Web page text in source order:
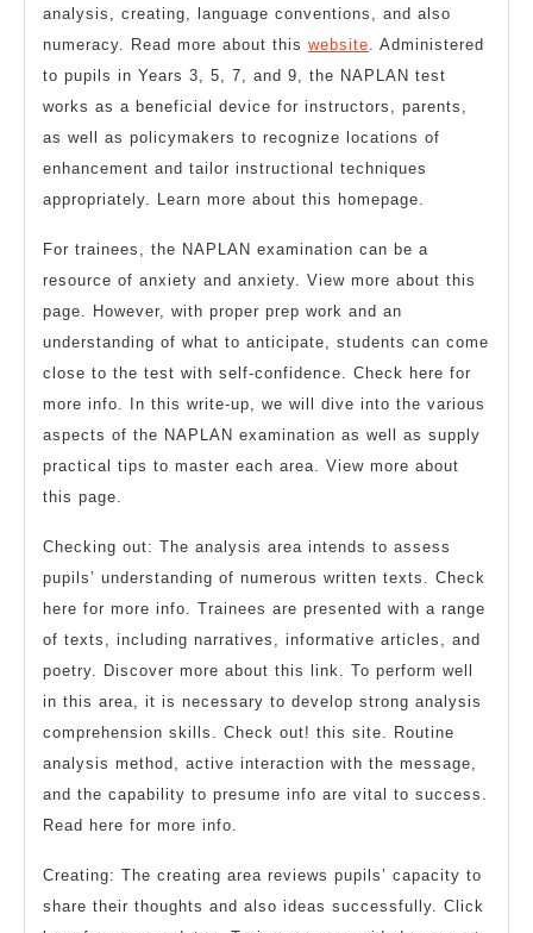
analysis, creating, language conventions, and also
numeracy. Read more about this website . Administered
to pupils in Years 3, 5, 7, and 9, the NAPLAN test
works as a beneficial device for instructors, parents,
as well as policymakers to recognize locations of
enhancement and tailor instructional techniques
appropriately. Learn more about this homepage.
For trainees, the NAPLAN examination can be a
resource of anxiety and anxiety. View more about this
page. However, with proper prep work and an
understanding of what to anticipate, students can come
close to the test with self-confidence. Check here for
more info. In this write-up, we will dive into the various
aspects of the NAPLAN examination as well as supply
practical tips to master each area. View more about
this page.
Checking out: The analysis area intends to assess
pupils’ understanding of numerous written texts. Check
here for more info. Trainees are presented with a range
of texts, including narratives, informative articles, and
poetry. Discover more about this link. To perform well
in this area, it is necessary to develop strong analysis
comprehension skills. Check out! this site. Routine
analysis method, active interaction with the message,
and the capability to presume info are vital to success.
Read here for more info.
Creating: The creating area reviews pupils’ capacity to
share their thoughts and also ideas successfully. Click